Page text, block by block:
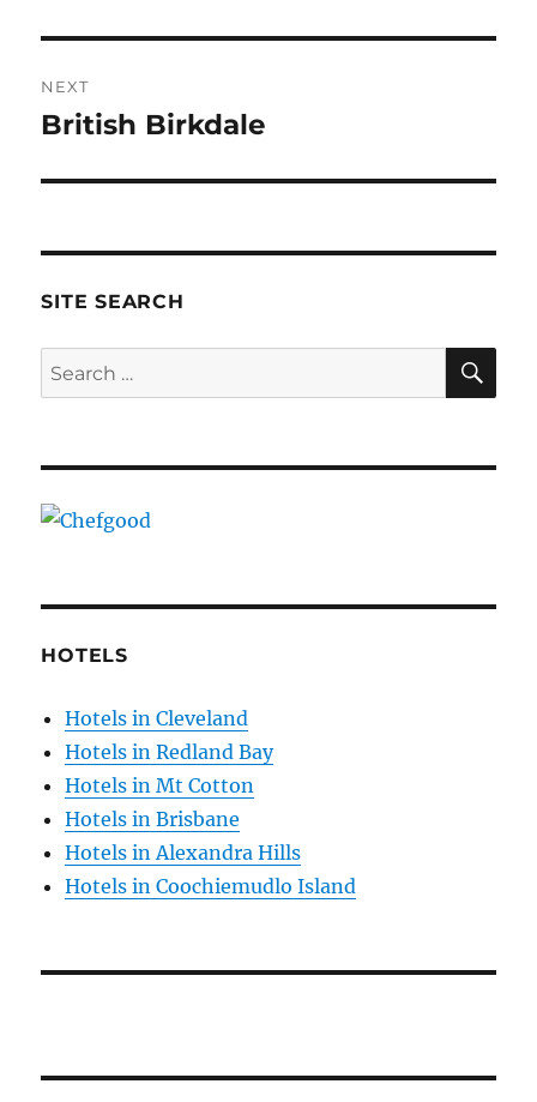
NEXT
Next
British Birkdale
SITE SEARCH
Search
for:
HOTELS
Hotels in Cleveland
Hotels in Redland Bay
Hotels in Mt Cotton
Hotels in Brisbane
Hotels in Alexandra Hills
Hotels in Coochiemudlo Island